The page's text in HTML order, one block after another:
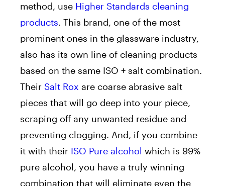
method, use Higher Standards cleaning
products. This brand, one of the most
prominent ones in the glassware industry,
also has its own line of cleaning products
based on the same ISO + salt combination.
Their Salt Rox are coarse abrasive salt
pieces that will go deep into your piece,
scraping off any unwanted residue and
preventing clogging. And, if you combine
it with their ISO Pure alcohol which is 99%
pure alcohol, you have a truly winning
combination that will eliminate even the